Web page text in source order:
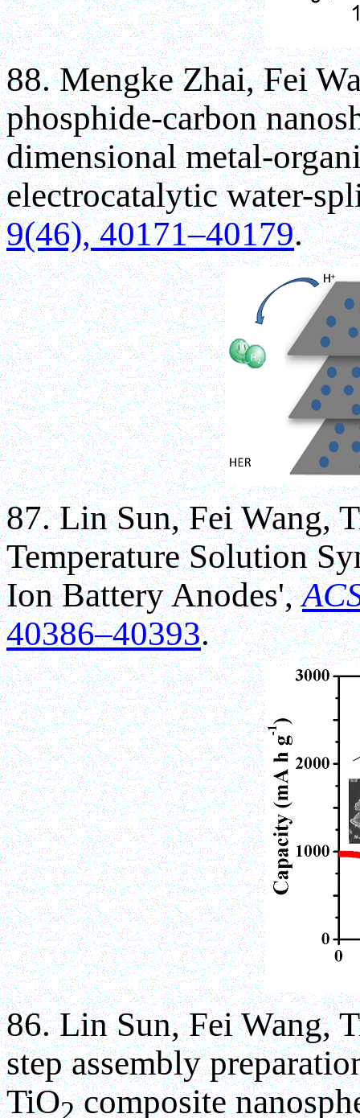
88. Mengke Zhai, Fei
phosphide-carbon
dimensional metal-
electrocatalytic water-
9(46), 40171–40179.
87. Lin Sun, Fei Wang,
Temperature Solution
Ion Battery Anodes',
40386–40393.
86. Lin Sun, Fei Wang,
step assembly
TiO2composite